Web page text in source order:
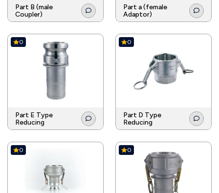
Part B (male
Coupler)
Part a (female
Adaptor)
0
Part E Type
Reducing
0
Part D Type
Reducing
0 0